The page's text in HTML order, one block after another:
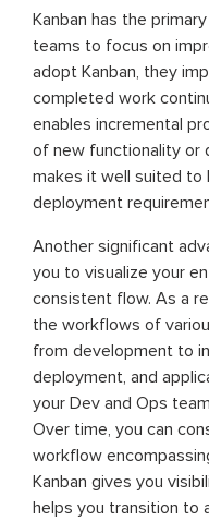
Kanban has the
teams to focus on
adopt Kanban, they
completed work
enables incremental
of new functionality or
makes it well suited to
deployment
Another significant
you to visualize your
consistent flow. As a
the workflows of
from development to
deployment, and
your Dev and Ops
Over time, you can
workflow
Kanban gives you
helps you transition to